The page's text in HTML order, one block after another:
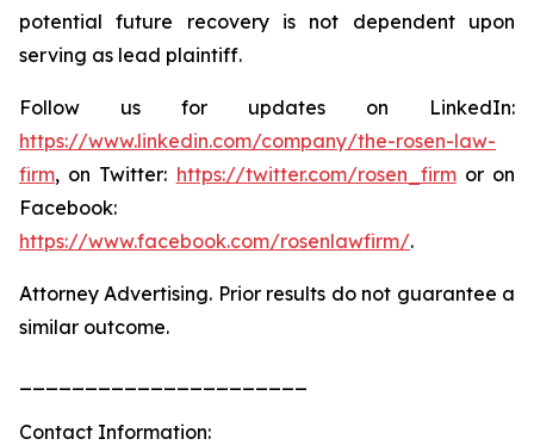
potential future recovery is not dependent upon
serving as lead plaintiff.
Follow us for updates on LinkedIn:
https://www.linkedin.com/company/the-rosen-law-
firm, on Twitter: https://twitter.com/rosen_firmor on
Facebook:
https://www.facebook.com/rosenlawfirm/.
Attorney Advertising. Prior results do not guarantee a
similar outcome.
Contact Information: